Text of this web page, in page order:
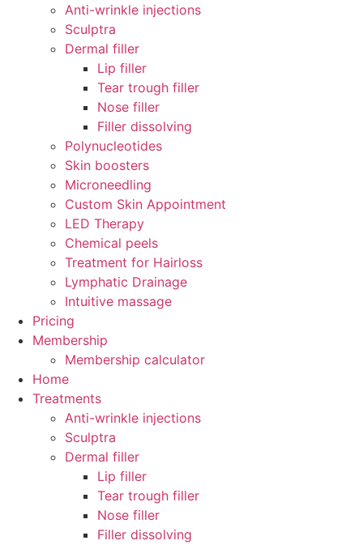
Anti-wrinkle injections
Sculptra
Dermal filler
Lip filler
Tear trough filler
Nose filler
Filler dissolving
Polynucleotides
Skin boosters
Microneedling
Custom Skin Appointment
LED Therapy
Chemical peels
Treatment for Hairloss
Lymphatic Drainage
Intuitive massage
Pricing
Membership
Membership calculator
Home
Treatments
Anti-wrinkle injections
Sculptra
Dermal filler
Lip filler
Tear trough filler
Nose filler
Filler dissolving